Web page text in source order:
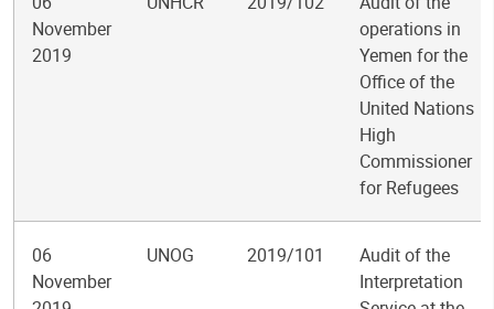
November
2019
operations in
Yemen for the
Office of the
United Nations
High
Commissioner
for Refugees
06
November
UNOG 2019/101
Audit of the
Interpretation